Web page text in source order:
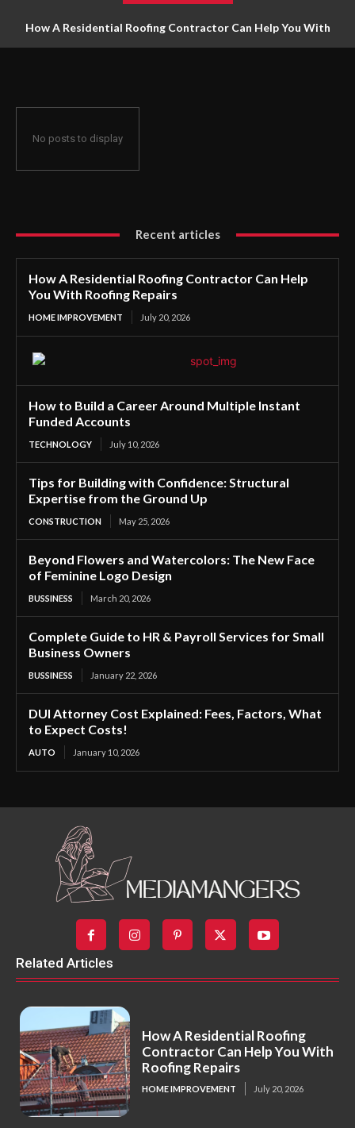
How A Residential Roofing Contractor Can Help You With
No posts to display
Recent articles
How A Residential Roofing Contractor Can Help
You With Roofing Repairs
HOME IMPROVEMENT July 20, 2026
How to Build a Career Around Multiple Instant
Funded Accounts
TECHNOLOGY July 10, 2026
Tips for Building with Confidence: Structural
Expertise from the Ground Up
CONSTRUCTION May 25, 2026
Beyond Flowers and Watercolors: The New Face
of Feminine Logo Design
BUSSINESS March 20, 2026
Complete Guide to HR & Payroll Services for Small
Business Owners
BUSSINESS January 22, 2026
DUI Attorney Cost Explained: Fees, Factors, What
to Expect Costs!
AUTO January 10, 2026
Related Articles
How A Residential Roofing
Contractor Can Help You With
Roofing Repairs
HOME IMPROVEMENT July 20, 2026